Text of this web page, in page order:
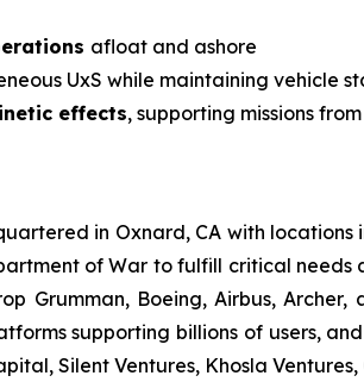
afloat and ashore
UxS while maintaining vehicle
effects, supporting missions
in Oxnard, CA with locations
of War to fulfill critical needs
Grumman, Boeing, Airbus,
supporting billions of users,
Silent Ventures, Khosla